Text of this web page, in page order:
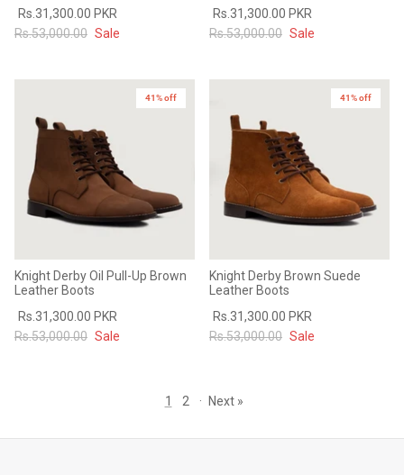
Rs.31,300.00 PKR
Rs.53,000.00 Sale
Rs.31,300.00 PKR
Rs.53,000.00 Sale
41% off
Knight Derby Oil Pull-Up Brown
Leather Boots
Rs.31,300.00 PKR
Rs.53,000.00 Sale
41% off
Knight Derby Brown Suede
Leather Boots
Rs.31,300.00 PKR
Rs.53,000.00 Sale
1 2 · Next »